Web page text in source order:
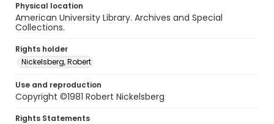
Physical location
American University Library. Archives and Special
Collections.
Rights holder
Nickelsberg, Robert
Use and reproduction
Copyright ©1981 Robert Nickelsberg
Rights Statements